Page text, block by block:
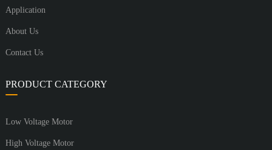
Application
About Us
Contact Us
PRODUCT CATEGORY
Low Voltage Motor
High Voltage Motor